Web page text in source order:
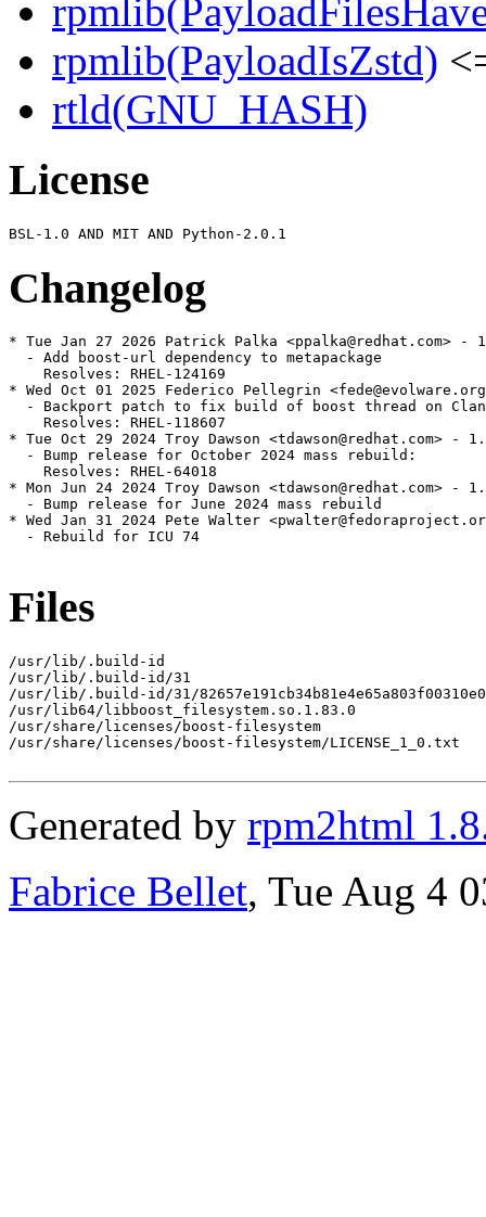
rpmlib(PayloadIsZstd)
rtld(GNU_HASH)
License
Changelog
* Tue Jan 27 2026 Patrick Palka <ppalka@redhat.com> -
  - Add boost-url dependency to metapackage
    Resolves: RHEL-124169
* Wed Oct 01 2025 Federico Pellegrin
- Backport patch to fix build of boost thread on
    Resolves: RHEL-118607
* Tue Oct 29 2024 Troy Dawson <tdawson@redhat.com> -
  - Bump release for October 2024 mass rebuild:
    Resolves: RHEL-64018
* Mon Jun 24 2024 Troy Dawson <tdawson@redhat.com> -
  - Bump release for June 2024 mass rebuild
* Wed Jan 31 2024 Pete Walter
  - Rebuild for ICU 74
Files
/usr/lib/.build-id
/usr/lib/.build-id/31
/usr/lib/.build-id/31/
/usr/lib64/libboost_filesystem.so.1.83.0
/usr/share/licenses/boost-filesystem
/usr/share/licenses/boost-filesystem/LICENSE_1_0.txt
Generated by rpm2html
Fabrice Bellet, Tue Aug 4